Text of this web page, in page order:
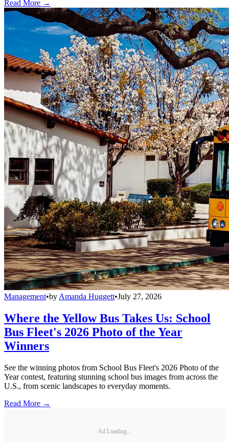
Read More →
Management•by Amanda Huggett•July 27, 2026
Where the Yellow Bus Takes Us: School
Bus Fleet's 2026 Photo of the Year
Winners
See the winning photos from School Bus Fleet's 2026 Photo of the
Year contest, featuring stunning school bus images from across the
U.S., from scenic landscapes to everyday moments.
Read More →
Ad Loading...